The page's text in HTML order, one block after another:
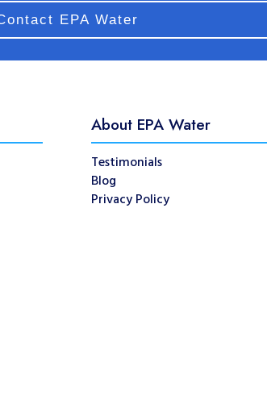
EPA Water
About EPA Water
Testimonials
Blog
Privacy Policy